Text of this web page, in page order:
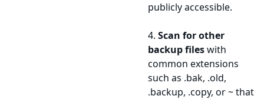
publicly accessible.
4. Scan for other
backup fileswith
common extensions
such as .bak, .old,
.backup, .copy, or ~ that